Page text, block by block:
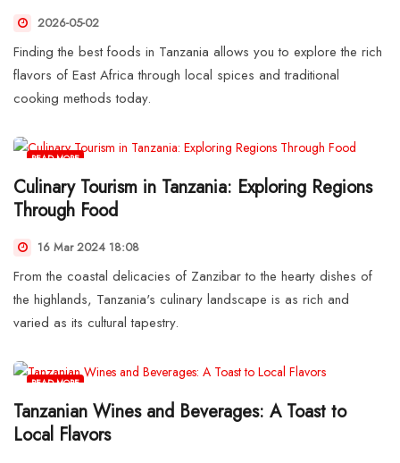
2026-05-02
Finding the best foods in Tanzania allows you to explore the rich
flavors of East Africa through local spices and traditional
cooking methods today.
READ MORE
Culinary Tourism in Tanzania: Exploring Regions
Through Food
16 Mar 2024 18:08
From the coastal delicacies of Zanzibar to the hearty dishes of
the highlands, Tanzania's culinary landscape is as rich and
varied as its cultural tapestry.
READ MORE
Tanzanian Wines and Beverages: A Toast to
Local Flavors